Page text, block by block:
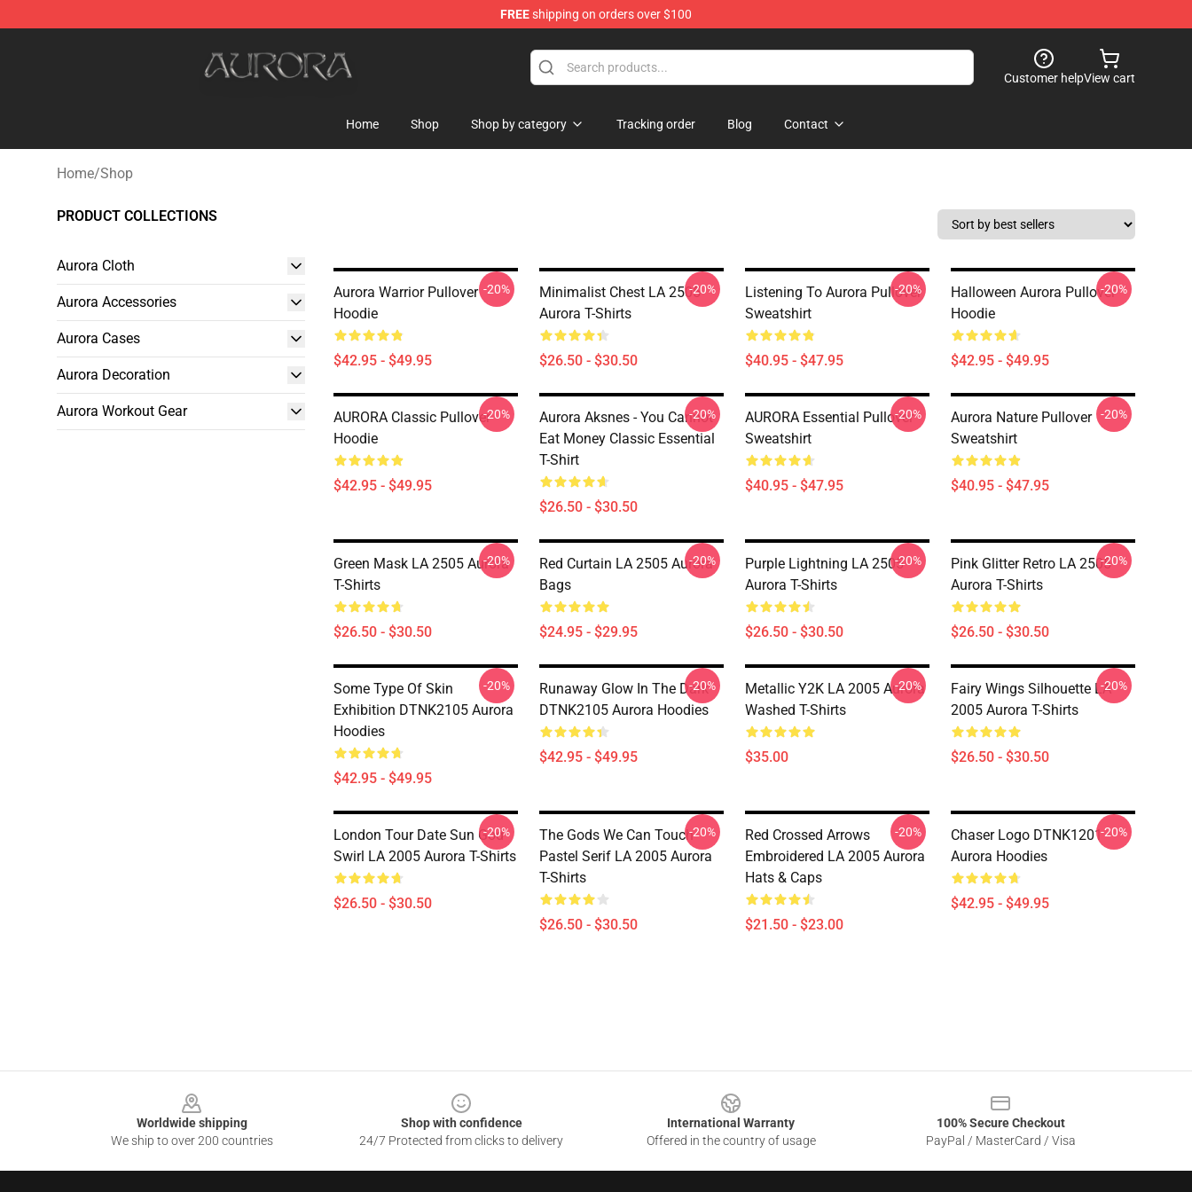
FREEshipping on orders over $100
Customer helpView cart
Home Shop Shop by category Tracking order Blog Contact
Home/Shop
PRODUCT COLLECTIONS
Aurora Cloth
Aurora Accessories
Aurora Cases
Aurora Decoration
Aurora Workout Gear
Aurora Warrior Pullover
Hoodie
$42.95 - $49.95
-20%
Minimalist Chest LA 2505
Aurora T-Shirts
$26.50 - $30.50
-20%
Listening To Aurora Pullover
Sweatshirt
$40.95 - $47.95
-20%
Halloween Aurora Pullover
Hoodie
$42.95 - $49.95
-20%
AURORA Classic Pullover
Hoodie
$42.95 - $49.95
-20%
Aurora Aksnes - You Cannot
Eat Money Classic Essential
T-Shirt
$26.50 - $30.50
-20%
AURORA Essential Pullover
Sweatshirt
$40.95 - $47.95
-20%
Aurora Nature Pullover
Sweatshirt
$40.95 - $47.95
-20%
Green Mask LA 2505 Aurora
T-Shirts
$26.50 - $30.50
-20%
Red Curtain LA 2505 Aurora
Bags
$24.95 - $29.95
-20%
Purple Lightning LA 2505
Aurora T-Shirts
$26.50 - $30.50
-20%
Pink Glitter Retro LA 2505
Aurora T-Shirts
$26.50 - $30.50
-20%
Some Type Of Skin
Exhibition DTNK2105 Aurora
Hoodies
$42.95 - $49.95
-20%
Runaway Glow In The Dark
DTNK2105 Aurora Hoodies
$42.95 - $49.95
-20%
Metallic Y2K LA 2005 Aurora
Washed T-Shirts
$35.00
-20%
Fairy Wings Silhouette LA
2005 Aurora T-Shirts
$26.50 - $30.50
-20%
London Tour Date Sun God
Swirl LA 2005 Aurora T-Shirts
$26.50 - $30.50
-20%
The Gods We Can Touch
Pastel Serif LA 2005 Aurora
T-Shirts
$26.50 - $30.50
-20%
Red Crossed Arrows
Embroidered LA 2005 Aurora
Hats & Caps
$21.50 - $23.00
-20%
Chaser Logo DTNK1201
Aurora Hoodies
$42.95 - $49.95
-20%
Worldwide shipping
We ship to over 200 countries
Shop with confidence
24/7 Protected from clicks to delivery
International Warranty
Offered in the country of usage
100% Secure Checkout
PayPal / MasterCard / Visa